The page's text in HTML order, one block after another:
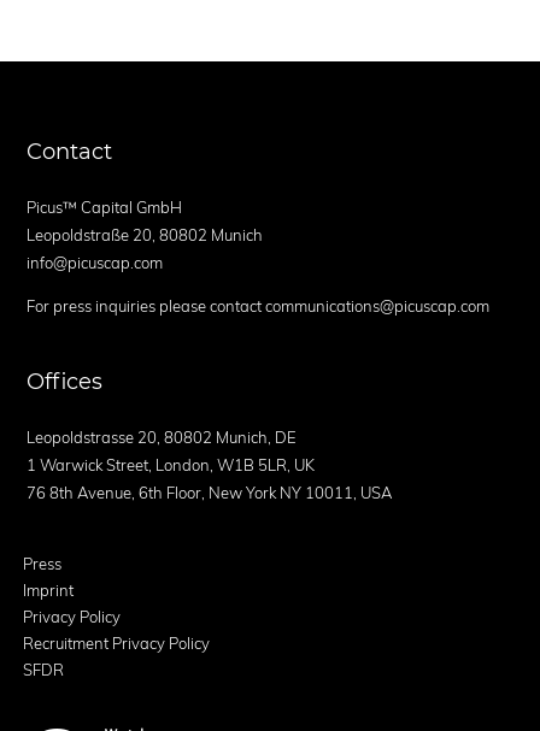
Contact
Picus™ Capital GmbH
Leopoldstraße 20, 80802 Munich
info@picuscap.com
For press inquiries please contact communications@picuscap.com
Offices
Leopoldstrasse 20, 80802 Munich, DE
1 Warwick Street, London, W1B 5LR, UK
76 8th Avenue, 6th Floor, New York NY 10011, USA
Press
Imprint
Privacy Policy
Recruitment Privacy Policy
SFDR